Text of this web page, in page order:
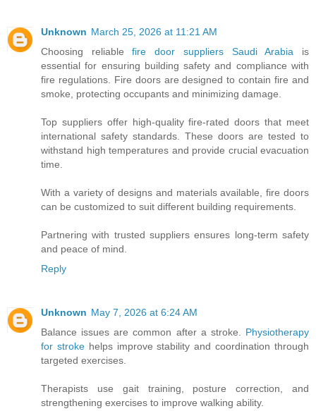
Unknown March 25, 2026 at 11:21 AM
Choosing reliablefire door suppliers Saudi Arabia is
essential for ensuring building safety and compliance with
fire regulations. Fire doors are designed to contain fire and
smoke, protecting occupants and minimizing damage.
Top suppliers offer high-quality fire-rated doors that meet
international safety standards. These doors are tested to
withstand high temperatures and provide crucial evacuation
time.
With a variety of designs and materials available, fire doors
can be customized to suit different building requirements.
Partnering with trusted suppliers ensures long-term safety
and peace of mind.
Reply
Unknown May 7, 2026 at 6:24 AM
Balance issues are common after a stroke. Physiotherapy
for strokehelps improve stability and coordination through
targeted exercises.
Therapists use gait training, posture correction, and
strengthening exercises to improve walking ability.